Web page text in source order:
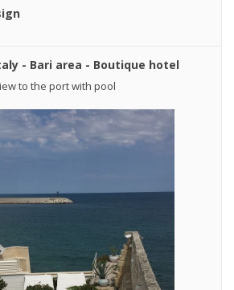
- Bari area - Boutique hotel
to the port with pool